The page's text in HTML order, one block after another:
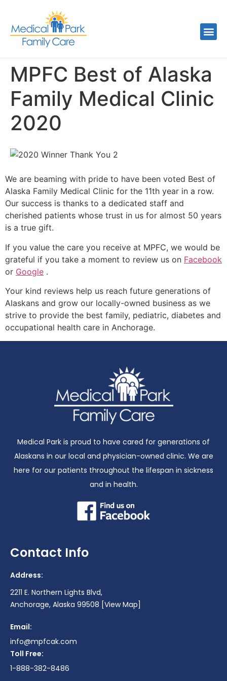
MPFC Best of Alaska
Family Medical Clinic
2020
We are beaming with pride to have been voted Best of
Alaska Family Medical Clinic for the 11th year in a row.
Our success is thanks to a dedicated staff and
cherished patients whose trust in us for almost 50 years
is a true gift.
If you value the care you receive at MPFC, we would be
grateful if you take a moment to review us on Facebook
or Google .
Your kind reviews help us reach future generations of
Alaskans and grow our locally-owned business as we
strive to provide the best family, pediatric, diabetes and
occupational health care in Anchorage.
Medical Park is proud to have cared for generations of
Alaskans in our local and physician-owned clinic. We are
here for our patients throughout the lifespan in sickness
and in health.
Contact Info
Address:
2211 E. Northern Lights Blvd,
Anchorage, Alaska 99508 [View Map]
Email:
info@mpfcak.com
Toll Free:
1-888-382-8486